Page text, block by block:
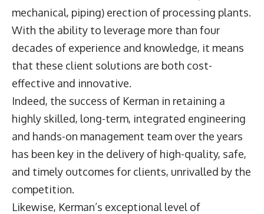
mechanical, piping) erection of processing plants.
With the ability to leverage more than four
decades of experience and knowledge, it means
that these client solutions are both cost-
effective and innovative.
Indeed, the success of Kerman in retaining a
highly skilled, long-term, integrated engineering
and hands-on management team over the years
has been key in the delivery of high-quality, safe,
and timely outcomes for clients, unrivalled by the
competition.
Likewise, Kerman’s exceptional level of